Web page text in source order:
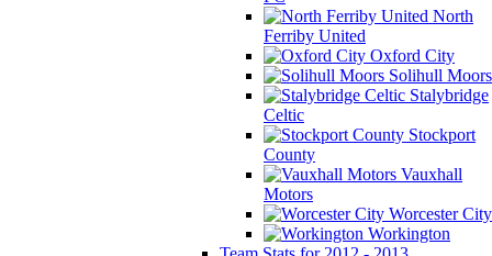
North
Ferriby United
Oxford City
Solihull Moors
Stalybridge
Celtic
Stockport
County
Vauxhall
Motors
Worcester City
Workington